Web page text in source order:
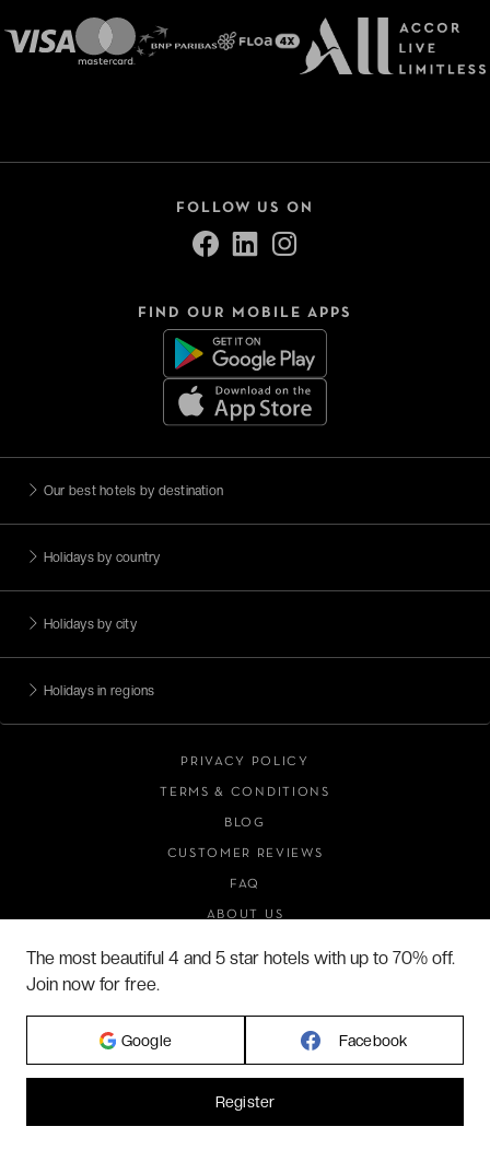
FOLLOW US ON
FIND OUR MOBILE APPS
Our best hotels by destination
Holidays by country
Holidays by city
Holidays in regions
PRIVACY POLICY
TERMS & CONDITIONS
BLOG
CUSTOMER REVIEWS
FAQ
ABOUT US
The most beautiful 4 and 5 star hotels with up to 70% off.
Join now for free.
Google Facebook
Register